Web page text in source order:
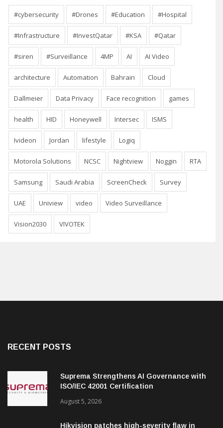
#cybersecurity #Drones #Education #Hospital
#Infrastructure #InvestQatar #KSA #Qatar
#siren #Surveillance 4MP AI AI Video
architecture Automation Bahrain Cloud
Dallmeier Data Privacy Face recognition games
health HID Honeywell Intersec ISMS
Ivideon Jordan lifestyle Logiq
Motorola Solutions NCSC Nightview Noggin RTA
Samsung Saudi Arabia ScreenCheck Survey
UAE Uniview video Video Surveillance
Vision2030 VIVOTEK
RECENT POSTS
Suprema Strengthens AI Governance with
ISO/IEC 42001 Certification
August 5, 2026
Hikvision patches high-severity flaw in